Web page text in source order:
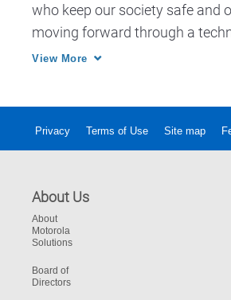
who keep our society safe and
moving forward through a
ecosystem that unifies voice,
View More
Privacy Terms of Use Site map
About Us
About
Motorola
Solutions
Board of
Directors